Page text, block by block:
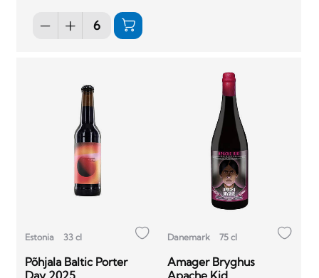
Estonia 33 cl
Põhjala Baltic Porter
Day 2025
Danemark 75 cl
Amager Bryghus
Apache Kid